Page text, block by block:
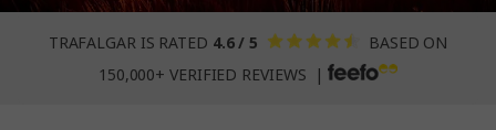
TRAFALGAR IS RATED 4.6 / 5
BASED ON
150,000+ VERIFIED REVIEWS |